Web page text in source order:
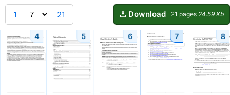
1 21 Download 21 pages 24.59 Kb
4 5 6 7 8